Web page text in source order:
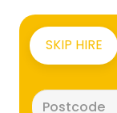
SKIP HIRE